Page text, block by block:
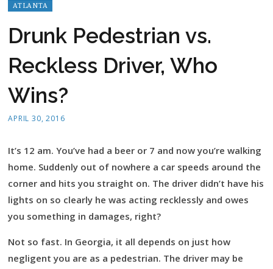
ATLANTA
Drunk Pedestrian vs.
Reckless Driver, Who
Wins?
APRIL 30, 2016
It’s 12 am. You’ve had a beer or 7 and now you’re walking
home. Suddenly out of nowhere a car speeds around the
corner and hits you straight on. The driver didn’t have his
lights on so clearly he was acting recklessly and owes
you something in damages, right?
Not so fast. In Georgia, it all depends on just how
negligent you are as a pedestrian. The driver may be